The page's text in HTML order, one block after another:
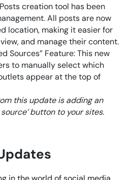
creation tool has been
All posts are now
location, making it easier for
and manage their content.
Sources” Feature: This new
to manually select which
appear at the top of
this update is adding an
button to your sites.